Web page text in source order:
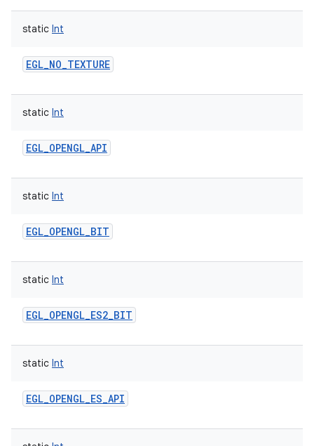
static Int
EGL_NO_TEXTURE
static Int
EGL_OPENGL_API
static Int
EGL_OPENGL_BIT
static Int
EGL_OPENGL_ES2_BIT
static Int
EGL_OPENGL_ES_API